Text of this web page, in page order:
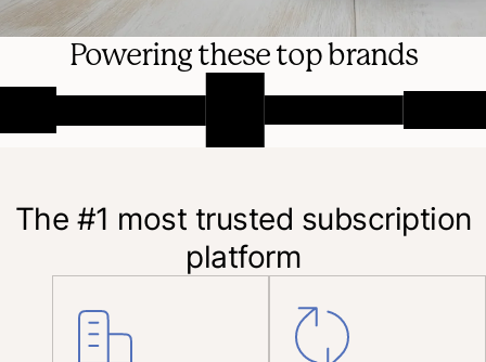
Powering these top brands
The #1 most trusted subscription
platform